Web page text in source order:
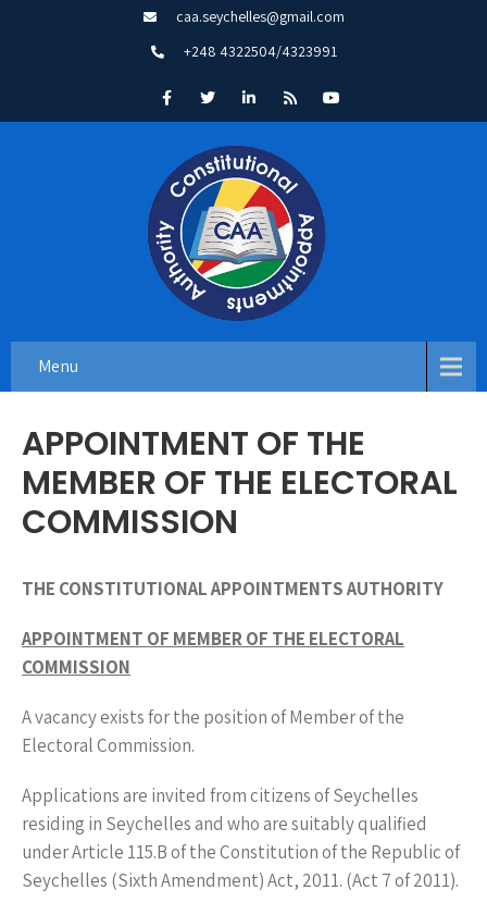
caa.seychelles@gmail.com
+248 4322504/4323991
Menu
APPOINTMENT OF THE
MEMBER OF THE ELECTORAL
COMMISSION
THE CONSTITUTIONAL APPOINTMENTS AUTHORITY
APPOINTMENT OF MEMBER OF THE ELECTORAL
COMMISSION
A vacancy exists for the position of Member of the
Electoral Commission.
Applications are invited from citizens of Seychelles
residing in Seychelles and who are suitably qualified
under Article 115.B of the Constitution of the Republic of
Seychelles (Sixth Amendment) Act, 2011. (Act 7 of 2011).